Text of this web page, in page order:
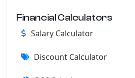
Financial Calculators
Salary Calculator
Discount Calculator